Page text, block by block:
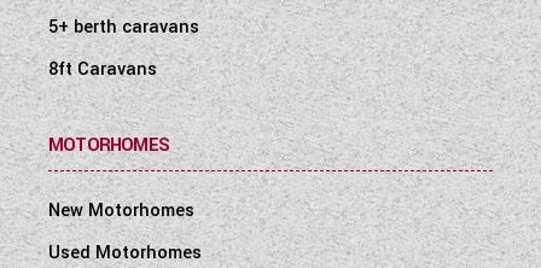
5+ berth caravans
8ft Caravans
MOTORHOMES
New Motorhomes
Used Motorhomes